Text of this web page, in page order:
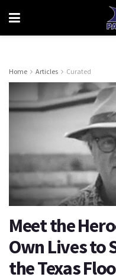
Home Articles Curated
Meet the
Own Lives to
the Texas